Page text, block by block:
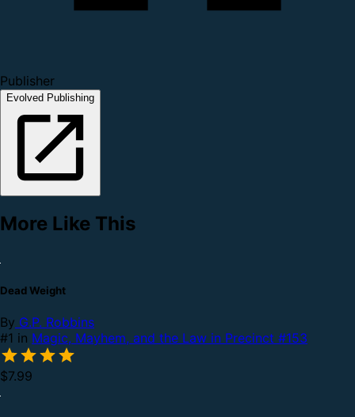
Publisher
Evolved Publishing
More Like This
Dead Weight
By G.P. Robbins
#1 in Magic, Mayhem, and the Law in Precinct #153
$7.99